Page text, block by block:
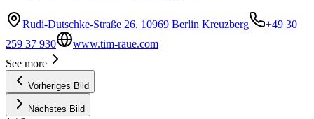
Rudi-Dutschke-Straße 26, 10969 Berlin Kreuzberg
+49 30
259 37 930
www.tim-raue.com
See more
Vorheriges Bild
Nächstes Bild